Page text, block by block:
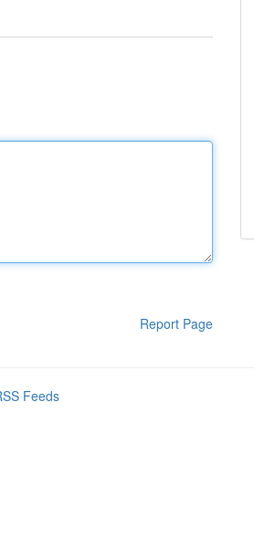
Report Page
Feeds